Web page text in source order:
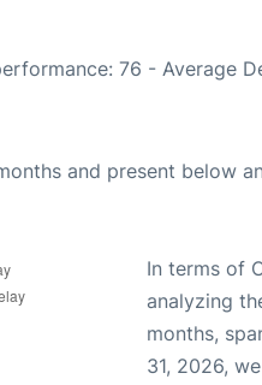
76 - Average
and present below
In terms of
analyzing
months,
31, 2026,